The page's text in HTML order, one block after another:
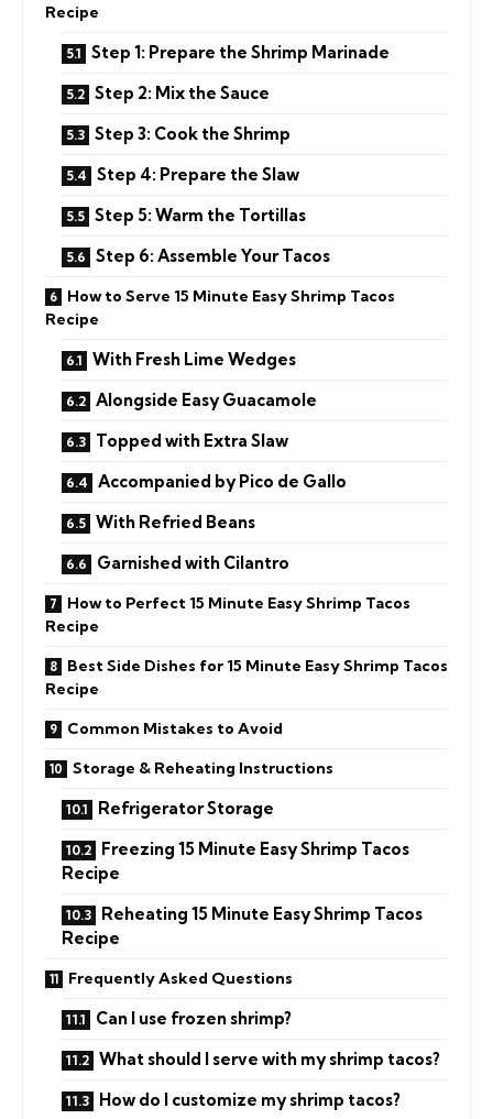
Recipe
Step 1: Prepare the Shrimp Marinade
Step 2: Mix the Sauce
Step 3: Cook the Shrimp
Step 4: Prepare the Slaw
Step 5: Warm the Tortillas
Step 6: Assemble Your Tacos
How to Serve 15 Minute Easy Shrimp Tacos
Recipe
With Fresh Lime Wedges
Alongside Easy Guacamole
Topped with Extra Slaw
Accompanied by Pico de Gallo
With Refried Beans
Garnished with Cilantro
How to Perfect 15 Minute Easy Shrimp Tacos
Recipe
Best Side Dishes for 15 Minute Easy Shrimp Tacos
Recipe
Common Mistakes to Avoid
Storage & Reheating Instructions
Refrigerator Storage
Freezing 15 Minute Easy Shrimp Tacos
Recipe
Reheating 15 Minute Easy Shrimp Tacos
Recipe
Frequently Asked Questions
Can I use frozen shrimp?
What should I serve with my shrimp tacos?
How do I customize my shrimp tacos?